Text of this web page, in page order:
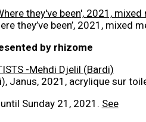
they’ve been’, 2021,
by rhizome
Janus, 2021, acrylique sur
Sunday 21, 2021. See